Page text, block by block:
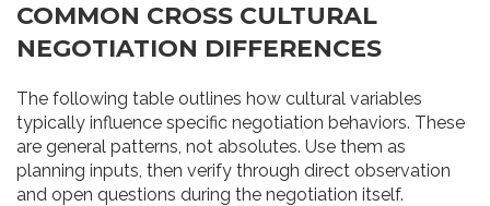
COMMON CROSS CULTURAL
NEGOTIATION DIFFERENCES
The following table outlines how cultural variables
typically influence specific negotiation behaviors. These
are general patterns, not absolutes. Use them as
planning inputs, then verify through direct observation
and open questions during the negotiation itself.